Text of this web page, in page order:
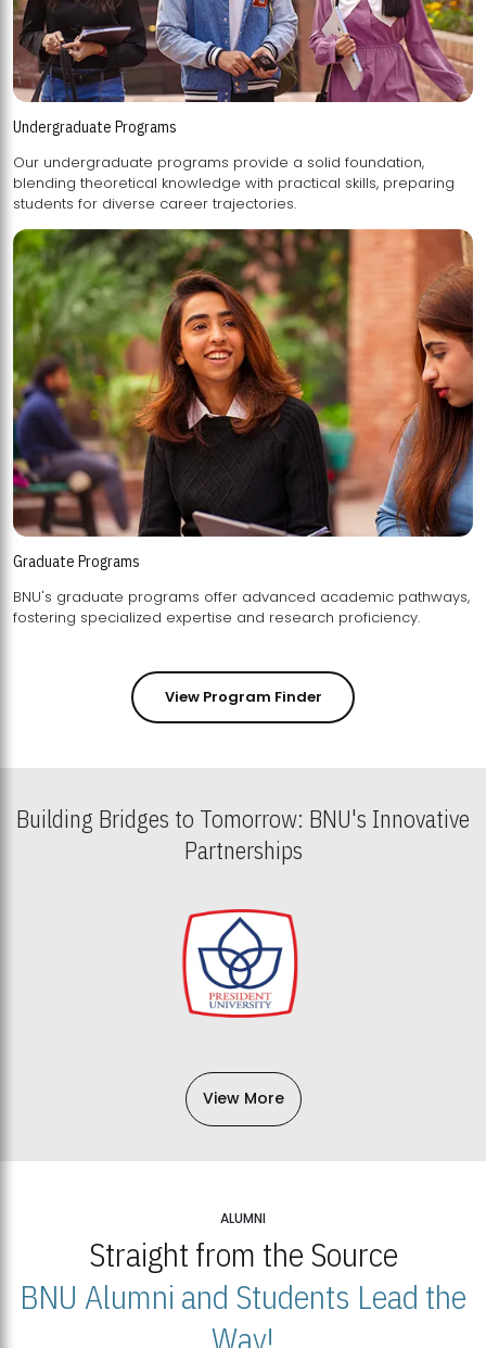
Undergraduate Programs
Our undergraduate programs provide a solid foundation,
blending theoretical knowledge with practical skills, preparing
students for diverse career trajectories.
Graduate Programs
BNU's graduate programs offer advanced academic pathways,
fostering specialized expertise and research proficiency.
View Program Finder
Building Bridges to Tomorrow: BNU's Innovative
Partnerships
View More
ALUMNI
Straight from the Source
BNU Alumni and Students Lead the
Way!